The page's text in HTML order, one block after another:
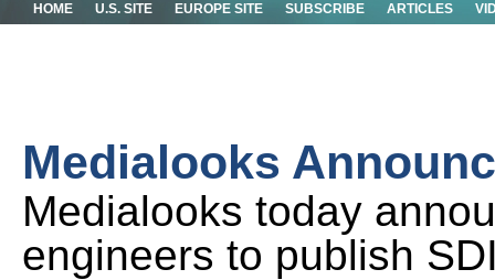
HOME U.S. SITE EUROPE SITE SUBSCRIBE ARTICLES
Medialooks
Medialooks today
engineers to publish